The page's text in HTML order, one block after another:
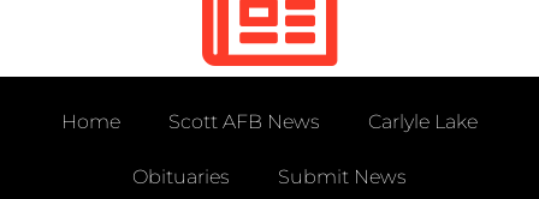
Home Scott AFB News Carlyle Lake
Obituaries Submit News